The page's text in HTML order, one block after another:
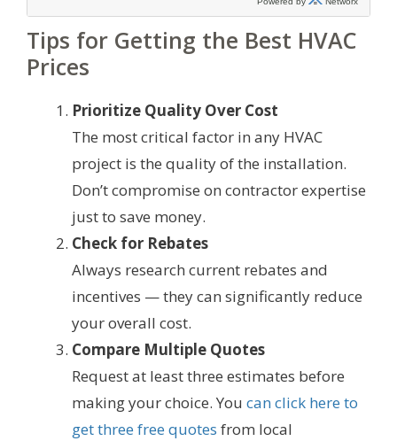
Tips for Getting the Best HVAC
Prices
Prioritize Quality Over Cost
The most critical factor in any HVAC
project is the quality of the installation.
Don’t compromise on contractor expertise
just to save money.
Check for Rebates
Always research current rebates and
incentives — they can significantly reduce
your overall cost.
Compare Multiple Quotes
Request at least three estimates before
making your choice. You can click here to
get three free quotes from local